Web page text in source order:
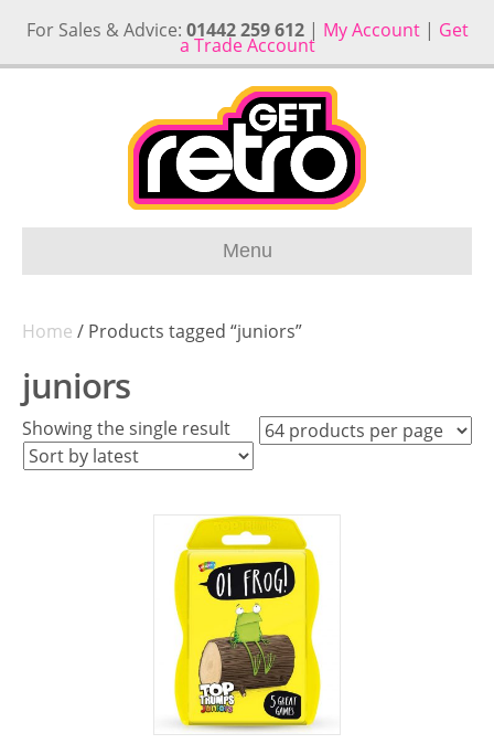
For Sales & Advice: 01442 259 612| My Account| Get
a Trade Account
Menu
Home / Products tagged “juniors”
juniors
Showing the single result